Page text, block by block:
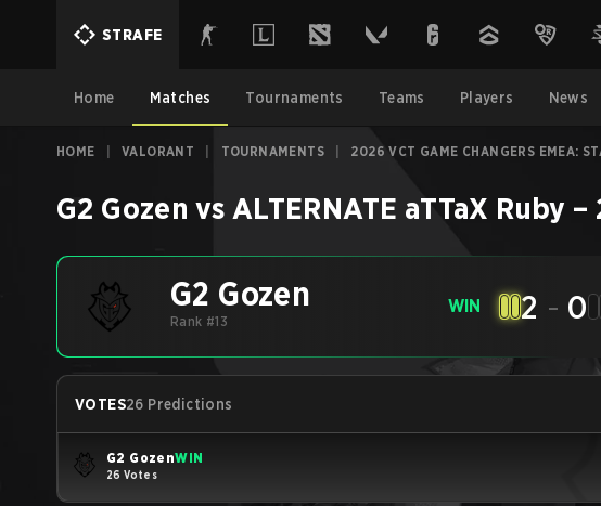
STRAFE
Home Matches Tournaments Teams Players News
HOME VALORANT TOURNAMENTS 2026 VCT GAME CHANGERS EMEA:
G2 Gozen vs ALTERNATE aTTaX Ruby –
G2 Gozen
Rank #13
WIN 2 - 0
VOTES26 Predictions
G2 GozenWIN
26 Votes